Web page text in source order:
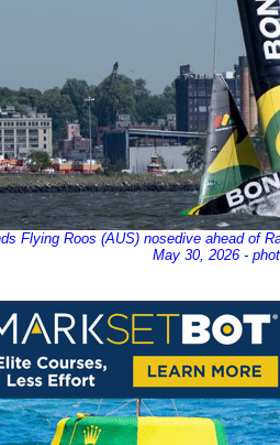
Flying Roos (AUS) nosedive ahead of
May 30, 2026 -